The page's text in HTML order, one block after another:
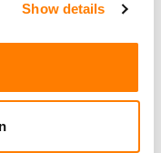
Show details